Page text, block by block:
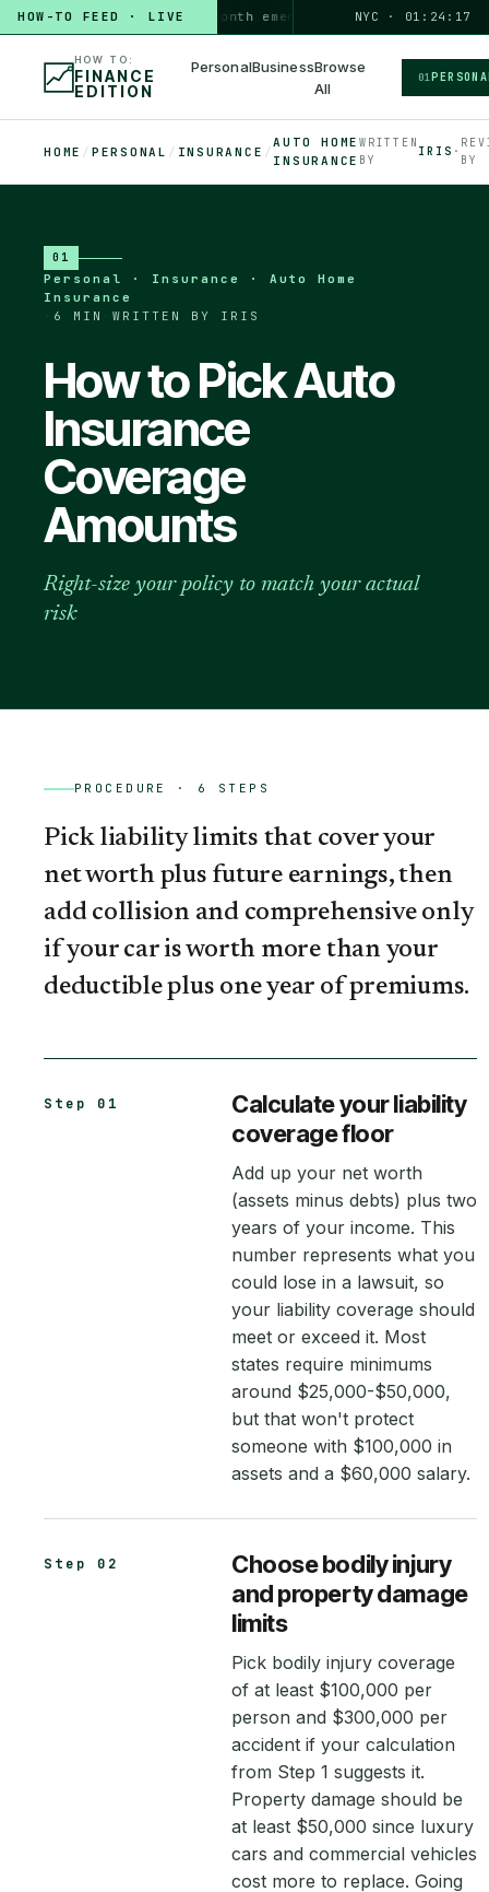
HOW-TO FEED · LIVE
HOW TO build a 3-month emergency fund PERSONAL · 6 MIN
NYC · 01:24:18
HOW TO:
FINANCE
EDITION
PersonalBusinessBrowse
All
01
HOME / PERSONAL / INSURANCE /
AUTO HOME
INSURANCE
WRITTEN
BY
IRIS ·
BY
01
Personal · Insurance · Auto Home
Insurance
6 MIN WRITTEN BY IRIS
How to Pick Auto
Insurance
Coverage
Amounts
Right-size your policy to match your actual
risk
PROCEDURE · 6 STEPS
Pick liability limits that cover your
net worth plus future earnings, then
add collision and comprehensive only
if your car is worth more than your
deductible plus one year of premiums.
Step 01
Calculate your liability
coverage floor
Add up your net worth
(assets minus debts) plus two
years of your income. This
number represents what you
could lose in a lawsuit, so
your liability coverage should
meet or exceed it. Most
states require minimums
around $25,000-$50,000,
but that won't protect
someone with $100,000 in
assets and a $60,000 salary.
Step 02
Choose bodily injury
and property damage
limits
Pick bodily injury coverage
of at least $100,000 per
person and $300,000 per
accident if your calculation
from Step 1 suggests it.
Property damage should be
at least $50,000 since luxury
cars and commercial vehicles
cost more to replace. Going